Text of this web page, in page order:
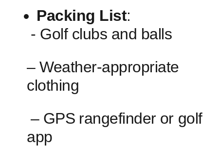
Packing List:
⁢ ‌- Golf clubs and balls
– Weather-appropriate
clothing
⁢ – ⁢GPS⁢ rangefinder⁣ or golf
app